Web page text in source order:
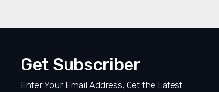
Get Subscriber
Enter Your Email Address, Get the Latest